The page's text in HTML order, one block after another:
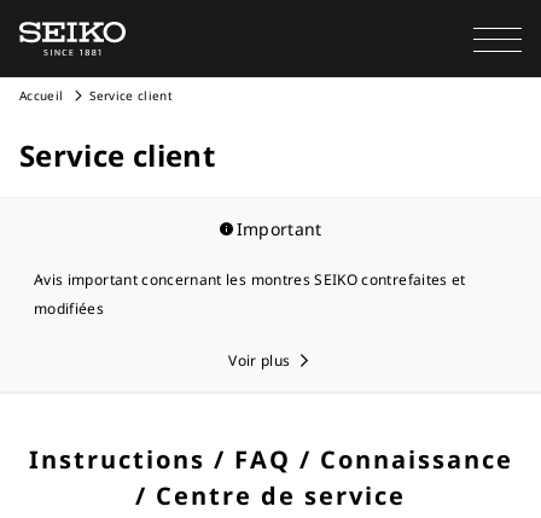
Accueil Service client
Service client
Important
Avis important concernant les montres SEIKO contrefaites et
modifiées
Voir plus
Instructions / FAQ / Connaissance
/ Centre de service